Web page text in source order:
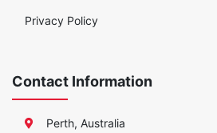
Privacy Policy
Contact Information
Perth, Australia